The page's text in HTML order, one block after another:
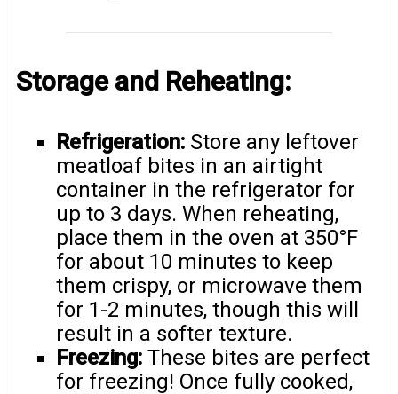
Storage and Reheating:
Refrigeration: Store any leftover
meatloaf bites in an airtight
container in the refrigerator for
up to 3 days. When reheating,
place them in the oven at 350°F
for about 10 minutes to keep
them crispy, or microwave them
for 1-2 minutes, though this will
result in a softer texture.
Freezing: These bites are perfect
for freezing! Once fully cooked,